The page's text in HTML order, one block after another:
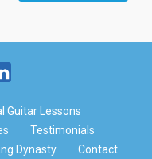
Guitar Lessons
Testimonials
Dynasty Contact